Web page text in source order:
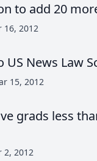
to add 20
16, 2012
News Law
15, 2012
grads less
2, 2012